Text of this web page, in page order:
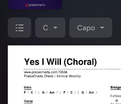
C Capo